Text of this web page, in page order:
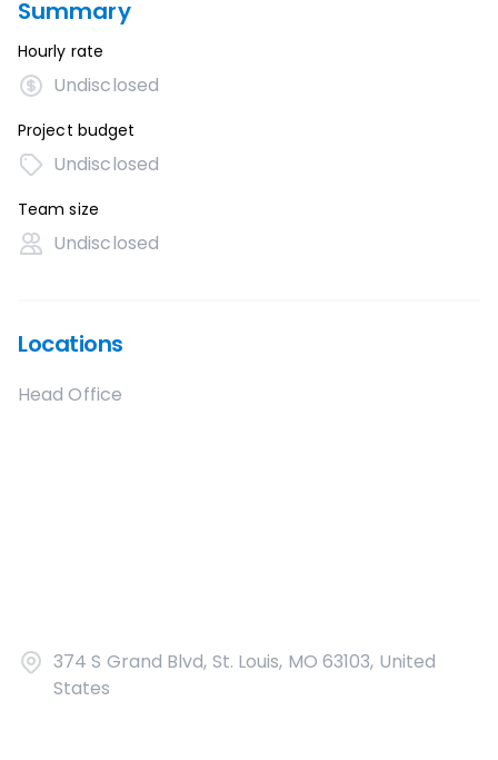
Summary
Hourly rate
Undisclosed
Project budget
Undisclosed
Team size
Undisclosed
Locations
Head Office
374 S Grand Blvd, St. Louis, MO 63103, United
States